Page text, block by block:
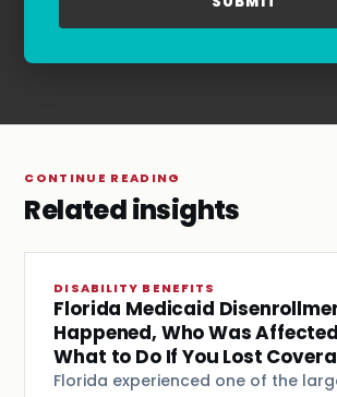
Terms & Conditions
CONTINUE READING
Related insights
DISABILITY BENEFITS
Florida Medicaid
Happened, Who Was
What to Do If You Lost
Florida experienced one of the